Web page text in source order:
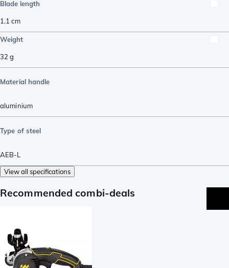
Blade length
1.1 cm
Weight
32 g
Material handle
aluminium
Type of steel
AEB-L
View all specifications
Recommended combi-deals